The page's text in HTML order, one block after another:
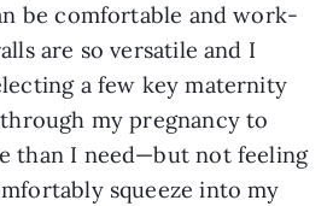
be comfortable and work-
are so versatile and I
a few key maternity
my pregnancy to
than I need—but not feeling
squeeze into my